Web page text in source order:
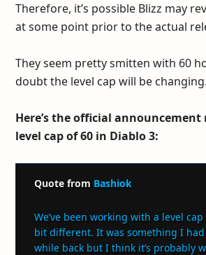
Therefore, it’s possible Blizz may
at some point prior to the actual
They seem pretty smitten with 60
doubt the level cap will be changing.
Here’s the official
level cap of 60 in Diablo 3:
Quote from Bashiok
We’ve been working with a level cap
bit different. It was something I
while back but I think it’s probably